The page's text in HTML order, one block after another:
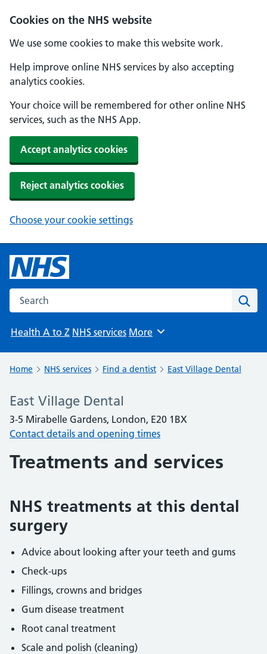
Cookies on the NHS website
We use some cookies to make this website work.
Help improve online NHS services by also accepting
analytics cookies.
Your choice will be remembered for other online NHS
services, such as the NHS App.
Accept analytics cookies
Reject analytics cookies
Choose your cookie settings
Search the NHS website
Health A to Z NHS services Browse
More
Home NHS services Find a dentist East Village Dental
East Village Dental
3-5 Mirabelle Gardens, London, E20 1BX
Contact details and opening times
Treatments and services
NHS treatments at this dental
surgery
Advice about looking after your teeth and gums
Check-ups
Fillings, crowns and bridges
Gum disease treatment
Root canal treatment
Scale and polish (cleaning)